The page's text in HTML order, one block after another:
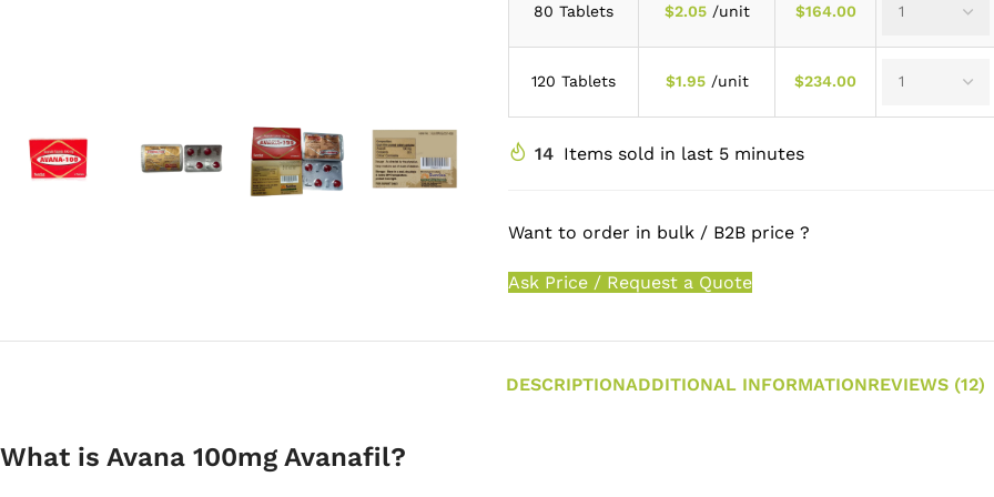
80 Tablets $2.05/unit $164.00
120 Tablets $1.95/unit $234.00
14 Items sold in last 5 minutes
Want to order in bulk / B2B price ?
Ask Price / Request a Quote
DESCRIPTIONADDITIONAL INFORMATIONREVIEWS (12)
What is Avana 100mg Avanafil?